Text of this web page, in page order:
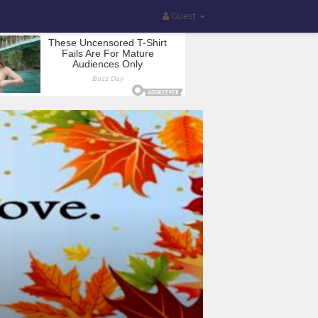
Guest